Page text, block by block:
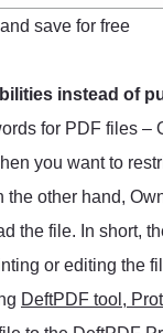
save for free
instead of
for PDF files –
you want to
the other hand,
the file. In short,
or editing the
DeftPDF tool,